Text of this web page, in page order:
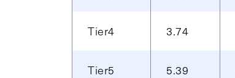
Tier4 3.74
Tier5 5.39